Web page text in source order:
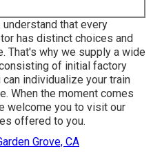
that every
has distinct choices and
That's why we supply a wide
of initial factory
individualize your train
When the moment comes
welcome you to visit our
offered to you.
Grove, CA